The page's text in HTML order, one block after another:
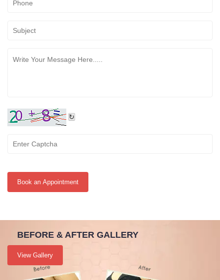
↻
Book an Appointment
BEFORE & AFTER GALLERY
View Gallery